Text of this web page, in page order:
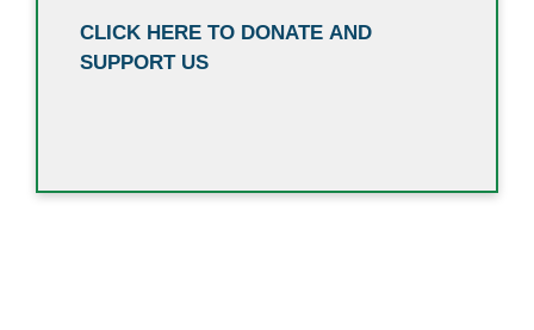
CLICK HERE TO DONATE AND
SUPPORT US